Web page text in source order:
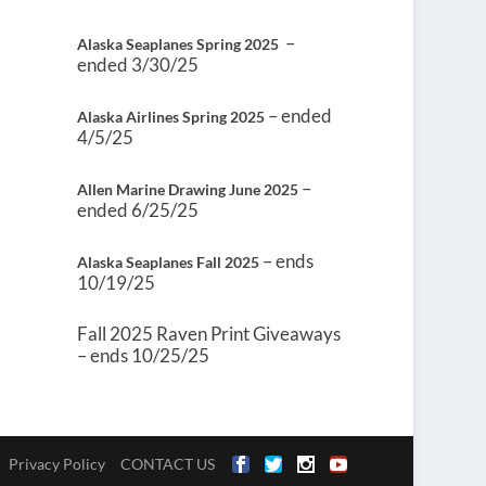
Alaska Seaplanes Spring 2025 –
ended 3/30/25
Alaska Airlines Spring 2025 – ended
4/5/25
Allen Marine Drawing June 2025 –
ended 6/25/25
Alaska Seaplanes Fall 2025 – ends
10/19/25
Fall 2025 Raven Print Giveaways
– ends 10/25/25
Privacy Policy CONTACT US